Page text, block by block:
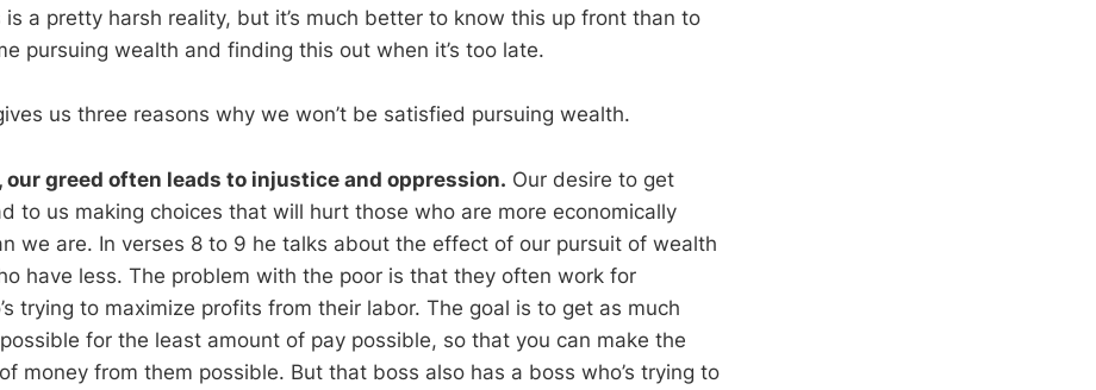
a pretty harsh reality, but it’s much better to know this up front than to
pursuing wealth and finding this out when it’s too late.
us three reasons why we won’t be satisfied pursuing wealth.
our greed often leads to injustice and oppression. Our desire to get
to us making choices that will hurt those who are more economically
we are. In verses 8 to 9 he talks about the effect of our pursuit of wealth
have less. The problem with the poor is that they often work for
trying to maximize profits from their labor. The goal is to get as much
for the least amount of pay possible, so that you can make the
money from them possible. But that boss also has a boss who’s trying to